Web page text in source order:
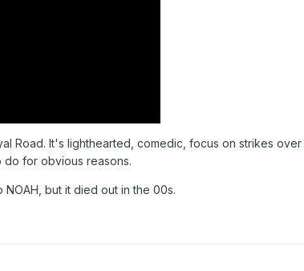
Road. It's lighthearted, comedic, focus on strikes
for obvious reasons.
but it died out in the 00s.